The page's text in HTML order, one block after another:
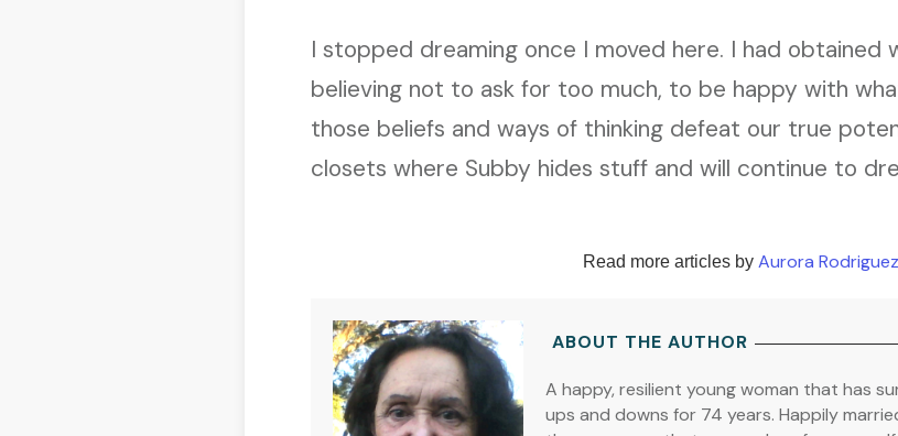
I stopped dreaming once I moved here. I had obtained
believing not to ask for too much, to be happy with
those beliefs and ways of thinking defeat our true
closets where Subby hides stuff and will continue to
Read more articles by Aurora Rodriguez
ABOUT THE AUTHOR
A happy, resilient young woman that has
ups and downs for 74 years. Happily